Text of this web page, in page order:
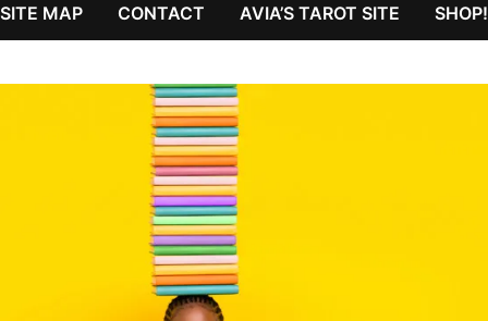
SITE MAP CONTACT AVIA’S TAROT SITE SHOP!